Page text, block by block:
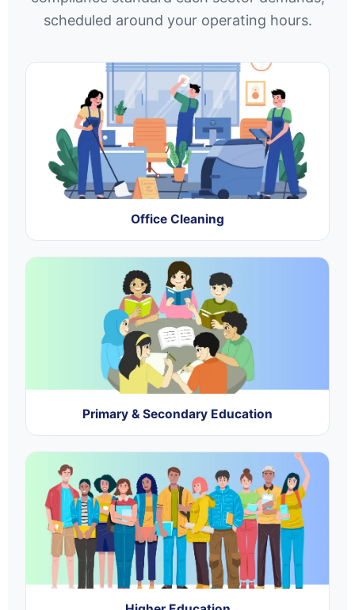
scheduled around your operating hours.
Office Cleaning
Primary & Secondary Education